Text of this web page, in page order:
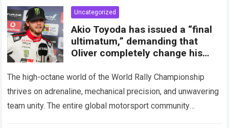
Uncategorized
Akio Toyoda has issued a “final
ultimatum,” demanding that
Oliver completely change his
The high-octane world of the World Rally Championship
thrives on adrenaline, mechanical precision, and unwavering
team unity. The entire global motorsport community